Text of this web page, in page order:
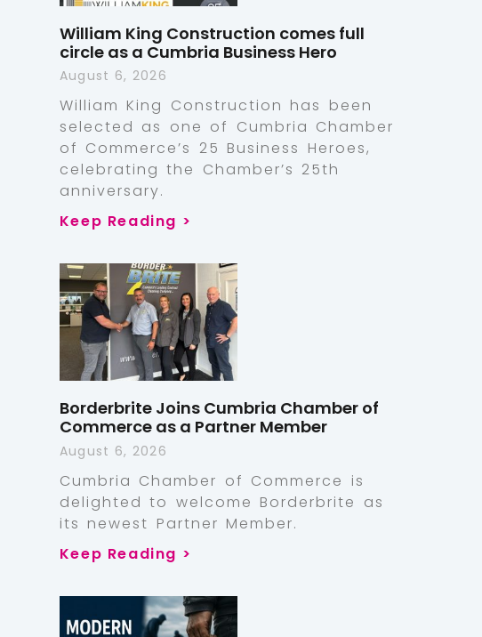
William King Construction comes full
circle as a Cumbria Business Hero
August 6, 2026
William King Construction has been
selected as one of Cumbria Chamber
of Commerce’s 25 Business Heroes,
celebrating the Chamber’s 25th
anniversary.
Keep Reading >
Borderbrite Joins Cumbria Chamber of
Commerce as a Partner Member
August 6, 2026
Cumbria Chamber of Commerce is
delighted to welcome Borderbrite as
its newest Partner Member.
Keep Reading >